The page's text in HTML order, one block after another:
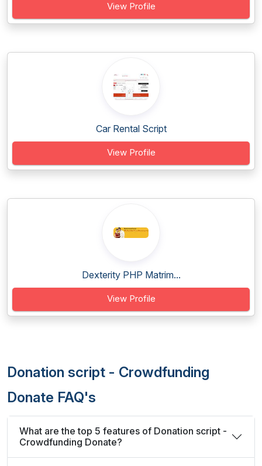
View Profile
Car Rental Script
View Profile
Dexterity PHP Matrim...
View Profile
Donation script - Crowdfunding
Donate FAQ's
What are the top 5 features of Donation script -
Crowdfunding Donate?